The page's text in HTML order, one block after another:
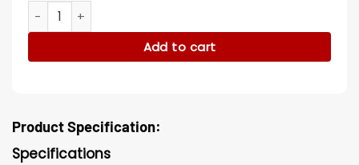
Lessons in Chemistry Lewis Pullman S01 Brown Blazer
Add to cart
Product Specification:
Specifications